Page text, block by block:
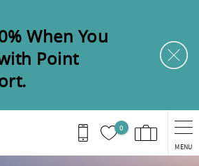
When You
Point
0
MENU